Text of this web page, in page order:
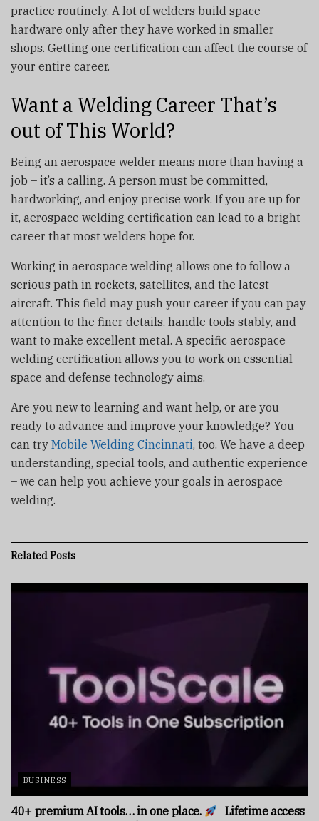
practice routinely. A lot of welders build space
hardware only after they have worked in smaller
shops. Getting one certification can affect the course of
your entire career.
Want a Welding Career That’s
out of This World?
Being an aerospace welder means more than having a
job – it’s a calling. A person must be committed,
hardworking, and enjoy precise work. If you are up for
it, aerospace welding certification can lead to a bright
career that most welders hope for.
Working in aerospace welding allows one to follow a
serious path in rockets, satellites, and the latest
aircraft. This field may push your career if you can pay
attention to the finer details, handle tools stably, and
want to make excellent metal. A specific aerospace
welding certification allows you to work on essential
space and defense technology aims.
Are you new to learning and want help, or are you
ready to advance and improve your knowledge? You
can try Mobile Welding Cincinnati, too. We have a deep
understanding, special tools, and authentic experience
– we can help you achieve your goals in aerospace
welding.
RelatedPosts
BUSINESS
40+ premium AI tools… in one place.
Lifetime access